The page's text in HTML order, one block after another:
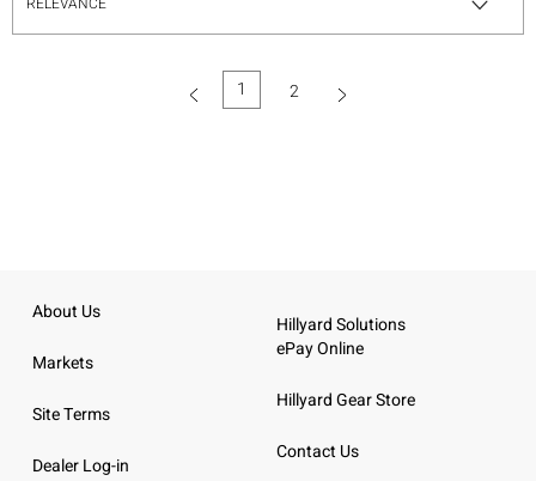
1 (current)
2
About Us
Markets
Site Terms
Dealer Log-in
Hillyard Solutions
ePay Online
Hillyard Gear Store
Contact Us